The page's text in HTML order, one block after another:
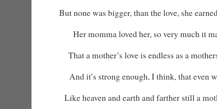
But none was bigger, than the love, she
Her momma loved her, so very much it
That a mother’s love is endless as a
And it’s strong enough, I think, that even
Like heaven and earth and farther still a